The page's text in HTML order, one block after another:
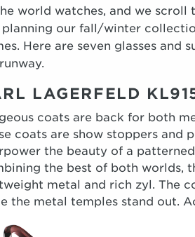
world watches, and we scroll
planning our fall/winter
Here are seven glasses and
LAGERFELD
coats are back for both
coats are show stoppers and
the beauty of a
the best of both worlds,
metal and rich zyl. The
the metal temples stand out.